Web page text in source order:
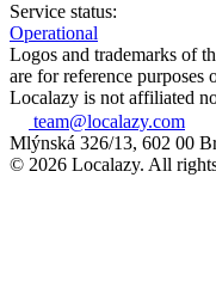
Service status:
Operational
Logos and trademarks of
are for reference purposes
Localazy is not affiliated
team@localazy.com
Mlýnská 326/13, 602 00
© 2026 Localazy. All